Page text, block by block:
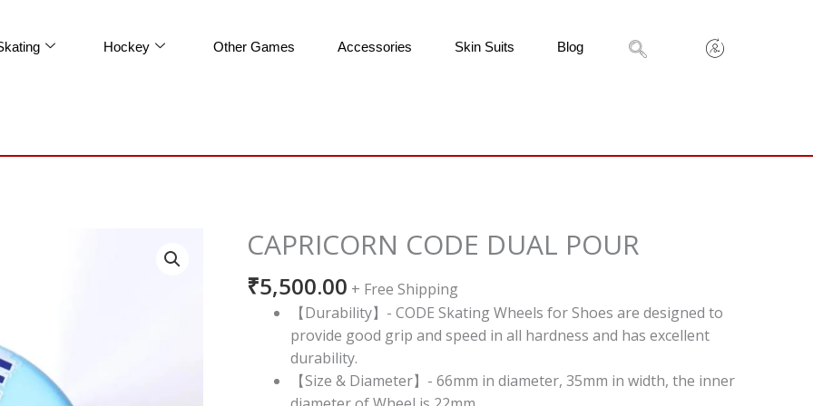
Hockey Other Games Accessories Skin Suits Blog
CAPRICORN CODE DUAL POUR
₹5,500.00 + Free Shipping
【Durability】- CODE Skating Wheels for Shoes are designed to
provide good grip and speed in all hardness and has excellent
durability.
【Size & Diameter】- 66mm in diameter, 35mm in width, the inner
CAPRICORN
CODE
DUAL
POUR
quantity